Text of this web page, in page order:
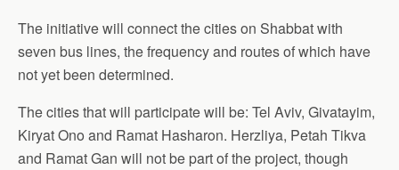
The initiative will connect the cities on Shabbat with
seven bus lines, the frequency and routes of which have
not yet been determined.
The cities that will participate will be: Tel Aviv, Givatayim,
Kiryat Ono and Ramat Hasharon. Herzliya, Petah Tikva
and Ramat Gan will not be part of the project, though